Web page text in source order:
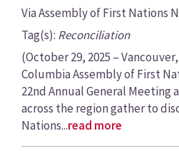
Via Assembly of First Nations
Tag(s): Reconciliation
(October 29, 2025 –
Columbia Assembly of First
22nd Annual General Meeting
across the region gather to
Nations...read more